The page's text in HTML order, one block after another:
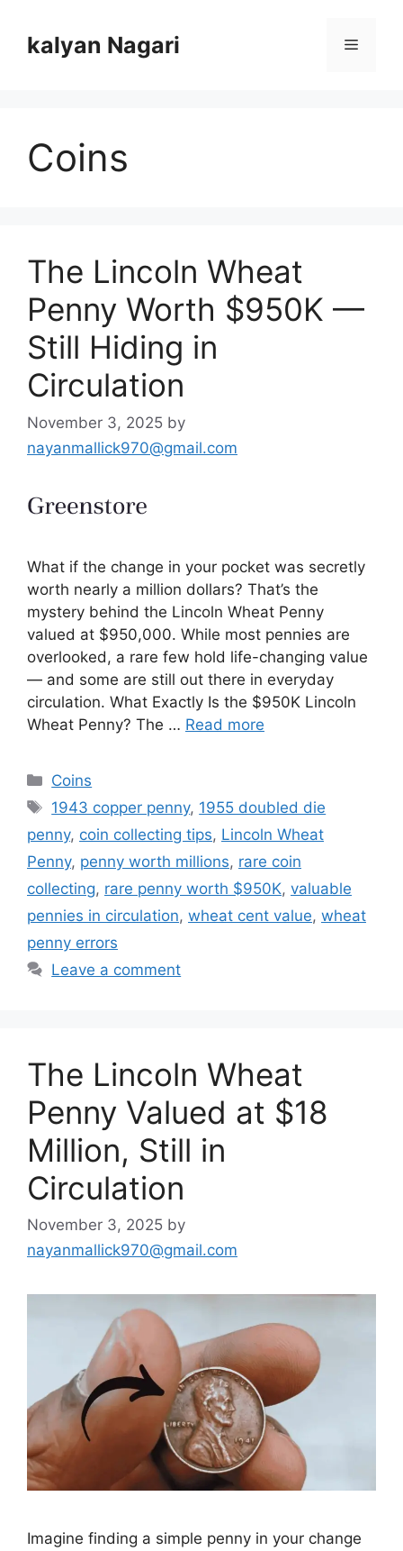
contentkalyan Nagari Menu
Coins
The Lincoln Wheat
Penny Worth $950K —
Still Hiding in
Circulation
November 3, 2025 by
nayanmallick970@gmail.com
What if the change in your pocket was secretly
worth nearly a million dollars? That’s the
mystery behind the Lincoln Wheat Penny
valued at $950,000. While most pennies are
overlooked, a rare few hold life-changing value
— and some are still out there in everyday
circulation. What Exactly Is the $950K Lincoln
Wheat Penny? The … Read more
Categories
Coins
Tags
1943 copper penny, 1955 doubled die
penny, coin collecting tips, Lincoln Wheat
Penny, penny worth millions, rare coin
collecting, rare penny worth $950K, valuable
pennies in circulation, wheat cent value, wheat
penny errors
Leave a comment
The Lincoln Wheat
Penny Valued at $18
Million, Still in
Circulation
November 3, 2025 by
nayanmallick970@gmail.com
Imagine finding a simple penny in your change